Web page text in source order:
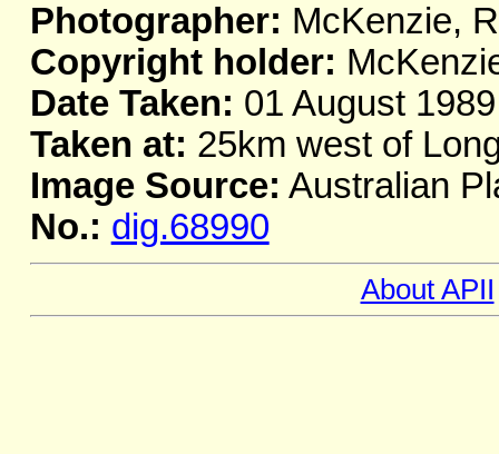
Photographer: McKenzie,
Copyright holder:
Date Taken: 01 August 1989
Taken at: 25km west of
Image Source: Australian
No.: dig.68990
About APII